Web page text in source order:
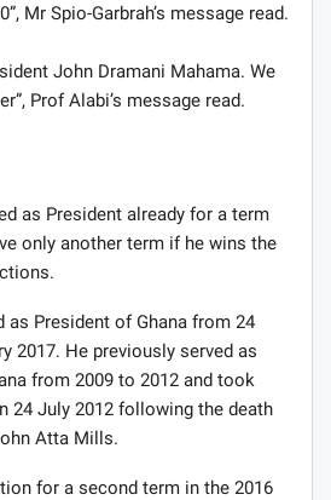
Mr Spio-Garbrah’s message read.
John Dramani Mahama. We
Prof Alabi’s message read.
as President already for a term
only another term if he wins the
as President of Ghana from 24
2017. He previously served as
from 2009 to 2012 and took
24 July 2012 following the death
Atta Mills.
for a second term in the 2016